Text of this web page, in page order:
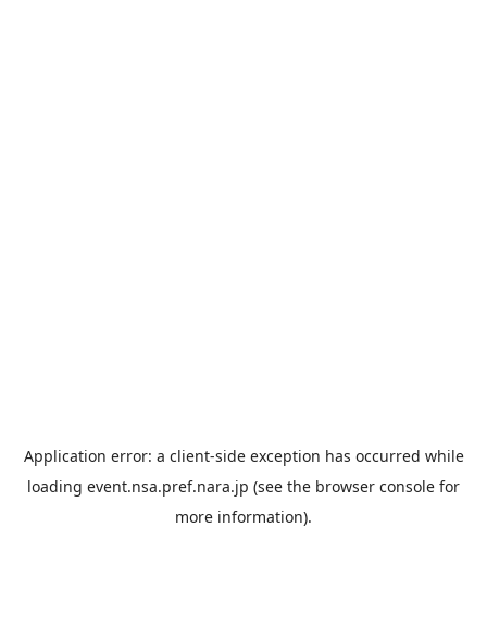
Application error: a client-side exception has occurred while
loading event.nsa.pref.nara.jp (see the browser console for
more information).